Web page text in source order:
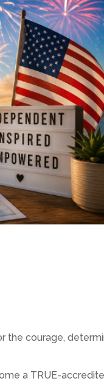
the courage,
a TRUE-